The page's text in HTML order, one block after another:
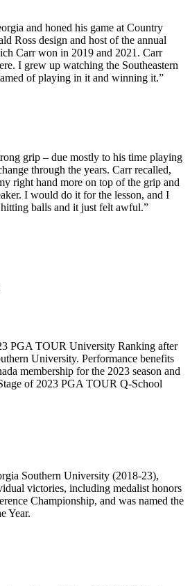
and honed his game at Country
Ross design and host of the annual
Carr won in 2019 and 2021. Carr
I grew up watching the Southeastern
of playing in it and winning it.”
grip – due mostly to his time playing
through the years. Carr recalled,
right hand more on top of the grip and
I would do it for the lesson, and I
balls and it just felt awful.”
PGA TOUR University Ranking after
University. Performance benefits
membership for the 2023 season and
of 2023 PGA TOUR Q-School
Southern University (2018-23),
victories, including medalist honors
Championship, and was named the
Year.